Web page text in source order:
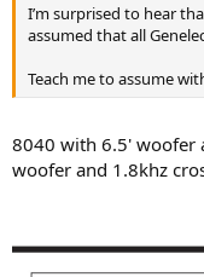
I’m surprised to hear
assumed that all
Teach me to assume
8040 with 6.5' woofer
woofer and 1.8khz